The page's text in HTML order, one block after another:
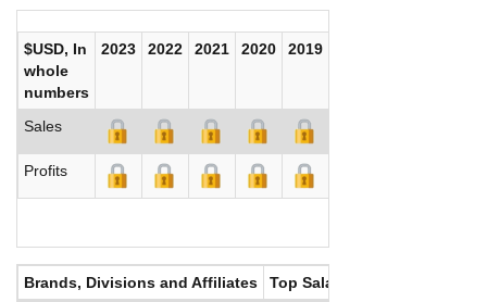
$USD, In
whole
numbers
2023 2022 2021 2020 2019
Sales
Profits
Brands, Divisions and Affiliates Top Salaries